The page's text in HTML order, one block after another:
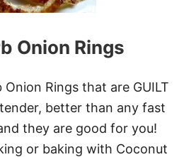
Y
R
C
S
A
S
Onion Rings
Rings that are GUILT
better than any fast
they are good for you!
or baking with Coconut